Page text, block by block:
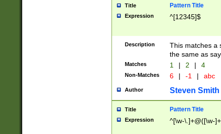
Title Pattern Title
Expression ^[12345]$
Description
This matches a
the same as
Matches 1 | 2 | 4
Non-Matches 6 | -1 | abc
Author Steven Smith
Title Pattern Title
Expression ^[\w-\.]+@([\w-